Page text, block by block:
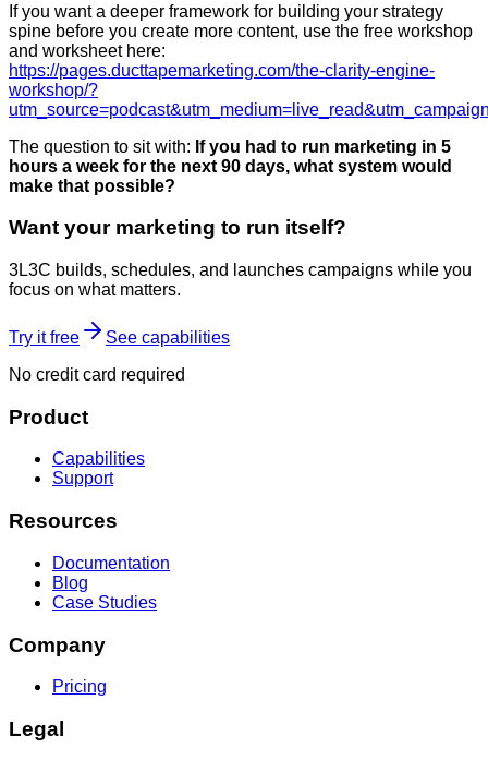
If you want a deeper framework for building your strategy
spine before you create more content, use the free workshop
and worksheet here:
https://pages.ducttapemarketing.com/the-clarity-engine-
workshop/?
The question to sit with: If you had to run marketing in 5
hours a week for the next 90 days, what system would
make that possible?
Want your marketing to run itself?
3L3C builds, schedules, and launches campaigns while you
focus on what matters.
Try it free
See capabilities
No credit card required
Product
Capabilities
Support
Resources
Documentation
Blog
Case Studies
Company
Pricing
Legal